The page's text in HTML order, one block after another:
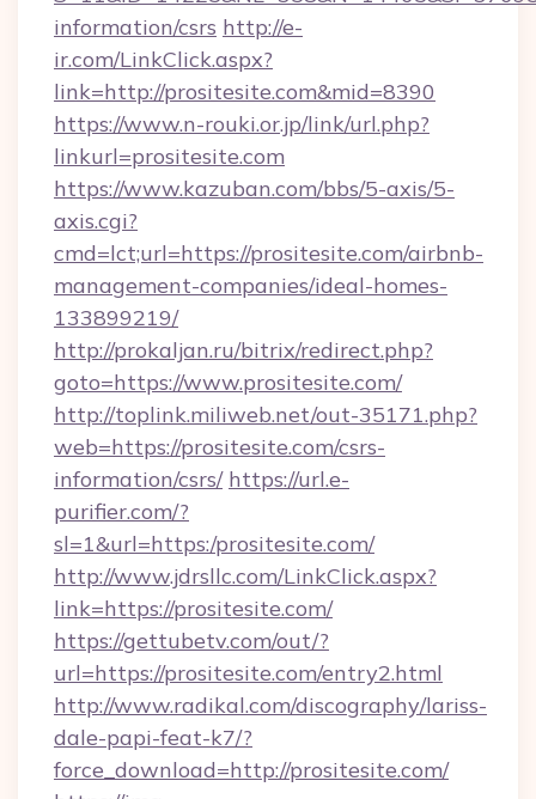
information/csrs http://e-
ir.com/LinkClick.aspx?
link=http://prositesite.com&mid=8390
https://www.n-rouki.or.jp/link/url.php?
linkurl=prositesite.com
https://www.kazuban.com/bbs/5-axis/5-
axis.cgi?
cmd=lct;url=https://prositesite.com/airbnb-
management-companies/ideal-homes-
133899219/
http://prokaljan.ru/bitrix/redirect.php?
goto=https://www.prositesite.com/
http://toplink.miliweb.net/out-35171.php?
web=https://prositesite.com/csrs-
information/csrs/ https://url.e-
purifier.com/?
sl=1&url=https:/prositesite.com/
http://www.jdrsllc.com/LinkClick.aspx?
link=https://prositesite.com/
https://gettubetv.com/out/?
url=https://prositesite.com/entry2.html
http://www.radikal.com/discography/lariss-
dale-papi-feat-k7/?
force_download=http://prositesite.com/